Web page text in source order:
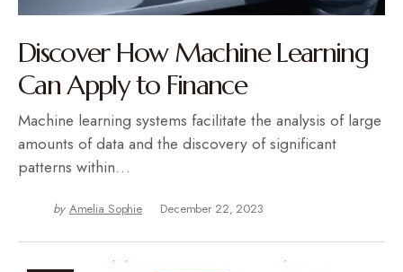
Discover How Machine Learning
Can Apply to Finance
Machine learning systems facilitate the analysis of large
amounts of data and the discovery of significant
patterns within…
by Amelia Sophie December 22, 2023